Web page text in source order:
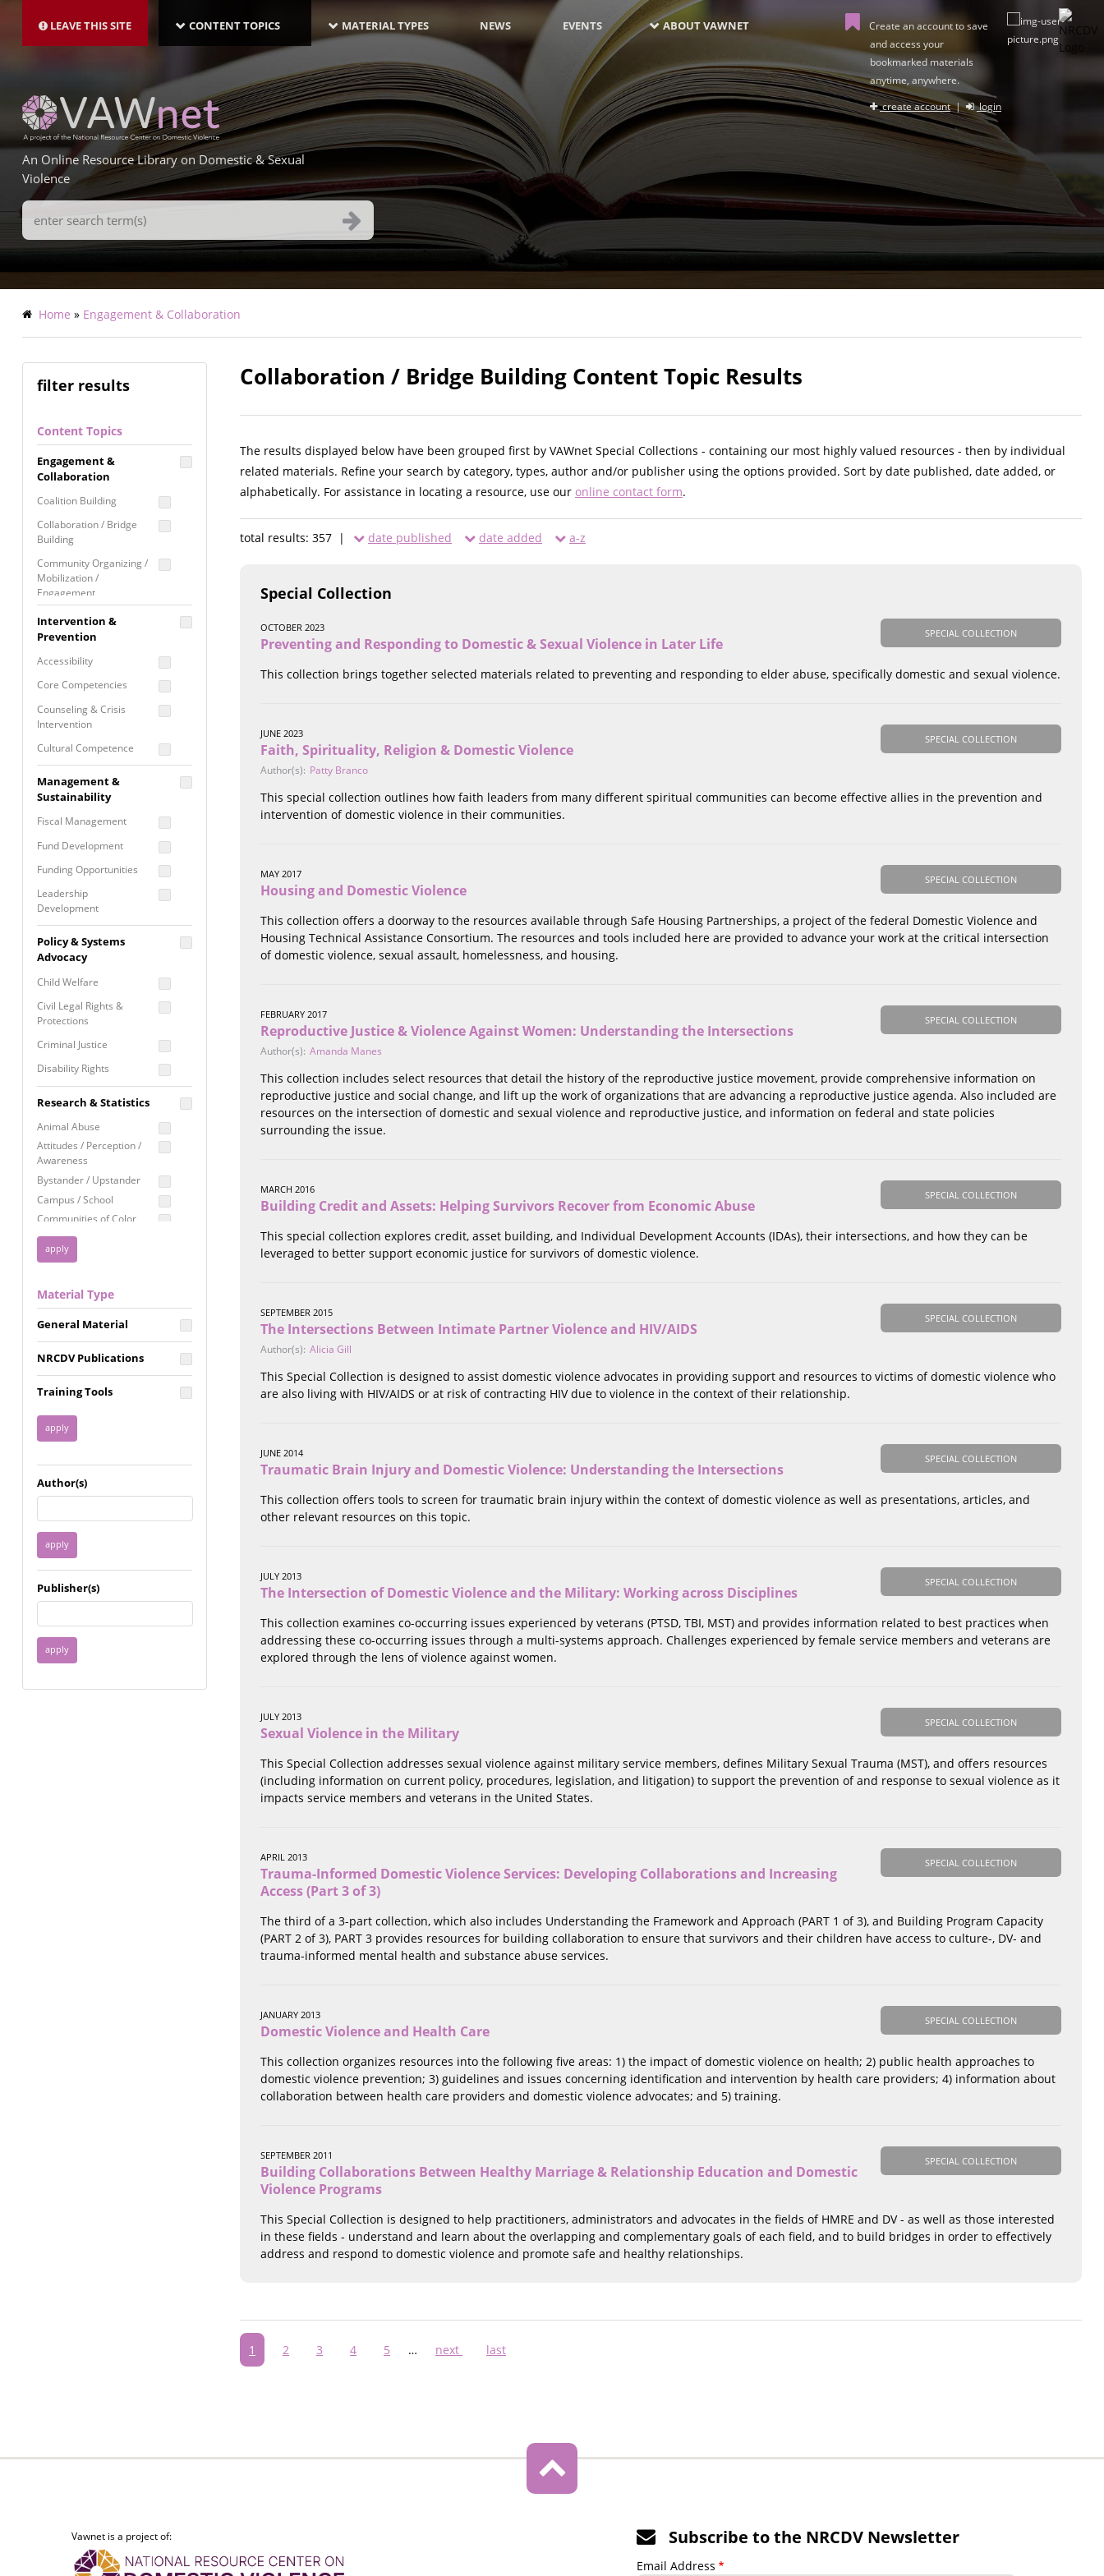
main
LEAVE THIS SITE NAVIGATION-
LATEST
CONTENT TOPICS MATERIAL TYPES NEWS EVENTS ABOUT VAWNET
Create an account to save
and access your
bookmarked materials
anytime, anywhere.
create account| login
An Online Resource Library on Domestic & Sexual
Violence
Search
Terms
Breadcrumb
Home Engagement & Collaboration
filter results
Content Topics
Engagement &
Collaboration
Coalition Building
Collaboration / Bridge
Building
Community Organizing /
Mobilization /
Engagement
Coordinated Community
Response
Media Advocacy /
Movement Building
Raising Awareness
Intervention &
Prevention
Accessibility
Core Competencies
Counseling & Crisis
Intervention
Cultural Competence
Building
Programming
Prevention
Programming
Program Evaluation
Residential / Shelter
Services
Screening &
Assessment
Self Care / Vicarious
Trauma
Trauma Informed
Approach
Management &
Sustainability
Fiscal Management
Fund Development
Funding Opportunities
Leadership
Development
Proposal Writing
Staff Development
Policy & Systems
Advocacy
Child Welfare
Civil Legal Rights &
Protections
Criminal Justice
Disability Rights
Employment Rights
Healthcare
Immigration /
Resettlement
Privacy & Confidentiality
Racial Justice
Reproductive Justice
Research & Statistics
Animal Abuse
Attitudes / Perception /
Awareness
Bystander / Upstander
Campus / School
Communities of Color
Disability
Disaster
FGM / Honor Killings /
Forced Marriage / Acid
Attacks
Gender
Health / Public Health
Housing &
Homelessness
Immigrant / Refugee
Incarceration
Mental Health
Military
Offenders / Perpetrators
Older Adults
Race
Religion / Spirituality /
Faith
Material Type
General Material
NRCDV Publications
Training Tools
Author(s)
Publisher(s)
Collaboration / Bridge Building Content Topic Results
The results displayed below have been grouped first by VAWnet Special Collections - containing our most highly valued resources - then by individual
related materials. Refine your search by category, types, author and/or publisher using the options provided. Sort by date published, date added, or
alphabetically. For assistance in locating a resource, use our online contact form.
total results: 357 | date published date added a-z
Special Collection
SPECIAL COLLECTION
OCTOBER 2023
Preventing and Responding to Domestic & Sexual Violence in Later Life
This collection brings together selected materials related to preventing and responding to elder abuse, specifically domestic and sexual violence.
SPECIAL COLLECTION
JUNE 2023
Faith, Spirituality, Religion & Domestic Violence
Author(s): Patty Branco
This special collection outlines how faith leaders from many different spiritual communities can become effective allies in the prevention and
intervention of domestic violence in their communities.
SPECIAL COLLECTION
MAY 2017
Housing and Domestic Violence
This collection offers a doorway to the resources available through Safe Housing Partnerships, a project of the federal Domestic Violence and
Housing Technical Assistance Consortium. The resources and tools included here are provided to advance your work at the critical intersection
of domestic violence, sexual assault, homelessness, and housing.
SPECIAL COLLECTION
FEBRUARY 2017
Reproductive Justice & Violence Against Women: Understanding the Intersections
Author(s): Amanda Manes
This collection includes select resources that detail the history of the reproductive justice movement, provide comprehensive information on
reproductive justice and social change, and lift up the work of organizations that are advancing a reproductive justice agenda. Also included are
resources on the intersection of domestic and sexual violence and reproductive justice, and information on federal and state policies
surrounding the issue.
SPECIAL COLLECTION
MARCH 2016
Building Credit and Assets: Helping Survivors Recover from Economic Abuse
This special collection explores credit, asset building, and Individual Development Accounts (IDAs), their intersections, and how they can be
leveraged to better support economic justice for survivors of domestic violence.
SPECIAL COLLECTION
SEPTEMBER 2015
The Intersections Between Intimate Partner Violence and HIV/AIDS
Author(s): Alicia Gill
This Special Collection is designed to assist domestic violence advocates in providing support and resources to victims of domestic violence who
are also living with HIV/AIDS or at risk of contracting HIV due to violence in the context of their relationship.
SPECIAL COLLECTION
JUNE 2014
Traumatic Brain Injury and Domestic Violence: Understanding the Intersections
This collection offers tools to screen for traumatic brain injury within the context of domestic violence as well as presentations, articles, and
other relevant resources on this topic.
SPECIAL COLLECTION
JULY 2013
The Intersection of Domestic Violence and the Military: Working across Disciplines
This collection examines co-occurring issues experienced by veterans (PTSD, TBI, MST) and provides information related to best practices when
addressing these co-occurring issues through a multi-systems approach. Challenges experienced by female service members and veterans are
explored through the lens of violence against women.
SPECIAL COLLECTION
JULY 2013
Sexual Violence in the Military
This Special Collection addresses sexual violence against military service members, defines Military Sexual Trauma (MST), and offers resources
(including information on current policy, procedures, legislation, and litigation) to support the prevention of and response to sexual violence as it
impacts service members and veterans in the United States.
SPECIAL COLLECTION
APRIL 2013
Trauma-Informed Domestic Violence Services: Developing Collaborations and Increasing
Access (Part 3 of 3)
The third of a 3-part collection, which also includes Understanding the Framework and Approach (PART 1 of 3), and Building Program Capacity
(PART 2 of 3), PART 3 provides resources for building collaboration to ensure that survivors and their children have access to culture-, DV- and
trauma-informed mental health and substance abuse services.
SPECIAL COLLECTION
JANUARY 2013
Domestic Violence and Health Care
This collection organizes resources into the following five areas: 1) the impact of domestic violence on health; 2) public health approaches to
domestic violence prevention; 3) guidelines and issues concerning identification and intervention by health care providers; 4) information about
collaboration between health care providers and domestic violence advocates; and 5) training.
SPECIAL COLLECTION
SEPTEMBER 2011
Building Collaborations Between Healthy Marriage & Relationship Education and Domestic
Violence Programs
This Special Collection is designed to help practitioners, administrators and advocates in the fields of HMRE and DV - as well as those interested
in these fields - understand and learn about the overlapping and complementary goals of each field, and to build bridges in order to effectively
address and respond to domestic violence and promote safe and healthy relationships.
Pagination
Current
page
1 Page
2 Page
3 Page
4 Page
5 …
Next
next
Last
last
Vawnet is a project of: Subscribe to the NRCDV Newsletter
Email Address